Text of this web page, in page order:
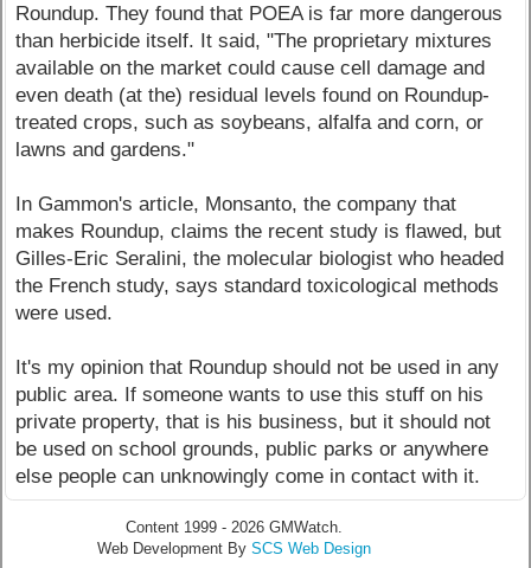
Roundup. They found that POEA is far more dangerous
than herbicide itself. It said, "The proprietary mixtures
available on the market could cause cell damage and
even death (at the) residual levels found on Roundup-
treated crops, such as soybeans, alfalfa and corn, or
lawns and gardens."
In Gammon's article, Monsanto, the company that
makes Roundup, claims the recent study is flawed, but
Gilles-Eric Seralini, the molecular biologist who headed
the French study, says standard toxicological methods
were used.
It's my opinion that Roundup should not be used in any
public area. If someone wants to use this stuff on his
private property, that is his business, but it should not
be used on school grounds, public parks or anywhere
else people can unknowingly come in contact with it.
Content 1999 - 2026 GMWatch.
Web Development By SCS Web Design